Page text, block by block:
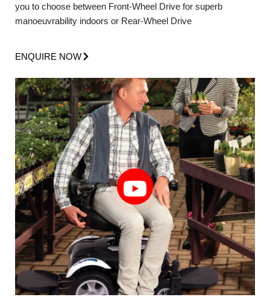
you to choose between Front-Wheel Drive for superb
manoeuvrability indoors or Rear-Wheel Drive
ENQUIRE NOW